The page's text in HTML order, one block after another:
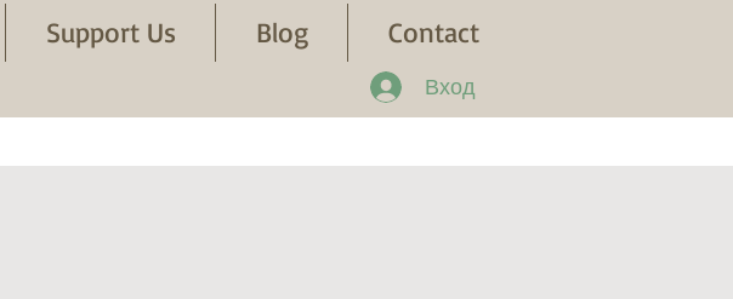
Support Us Blog Contact
Вход